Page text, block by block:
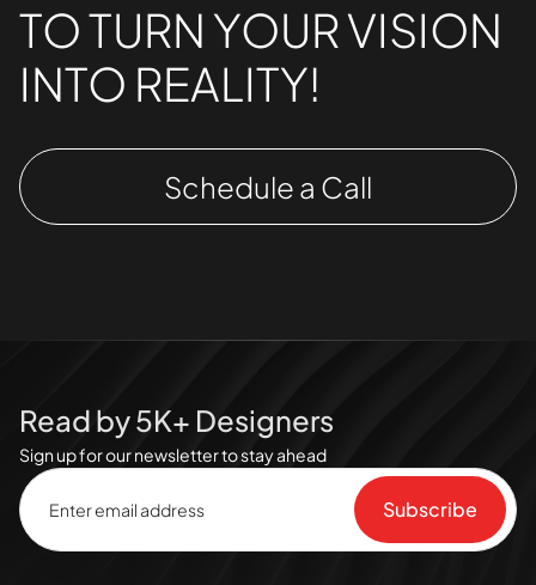
TO TURN YOUR VISION
INTO REALITY!
Schedule a Call
Read by 5K+ Designers
Sign up for our newsletter to stay ahead